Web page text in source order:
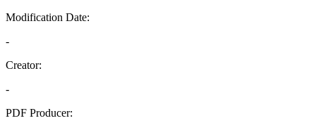
Modification Date:
-
Creator:
-
PDF Producer: